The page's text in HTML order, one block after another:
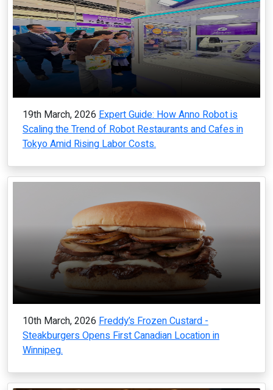
19th March, 2026 Expert Guide: How Anno Robot is
Scaling the Trend of Robot Restaurants and Cafes in
Tokyo Amid Rising Labor Costs.
10th March, 2026 Freddy’s Frozen Custard -
Steakburgers Opens First Canadian Location in
Winnipeg.